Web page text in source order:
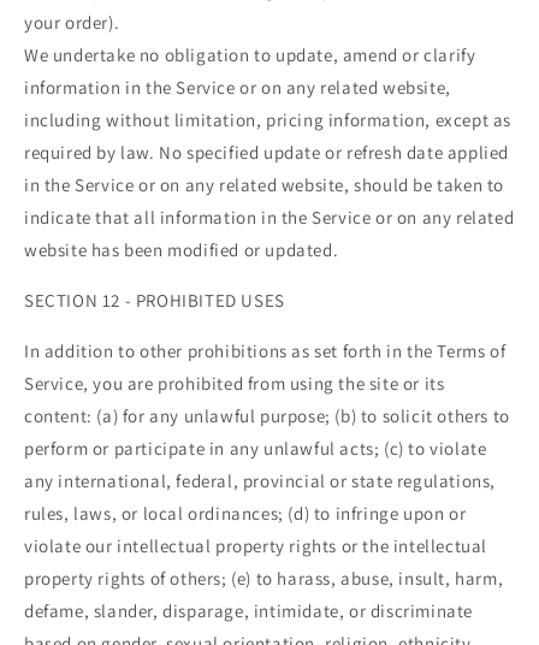
your order).
We undertake no obligation to update, amend or clarify
information in the Service or on any related website,
including without limitation, pricing information, except as
required by law. No specified update or refresh date applied
in the Service or on any related website, should be taken to
indicate that all information in the Service or on any related
website has been modified or updated.
SECTION 12 - PROHIBITED USES
In addition to other prohibitions as set forth in the Terms of
Service, you are prohibited from using the site or its
content: (a) for any unlawful purpose; (b) to solicit others to
perform or participate in any unlawful acts; (c) to violate
any international, federal, provincial or state regulations,
rules, laws, or local ordinances; (d) to infringe upon or
violate our intellectual property rights or the intellectual
property rights of others; (e) to harass, abuse, insult, harm,
defame, slander, disparage, intimidate, or discriminate